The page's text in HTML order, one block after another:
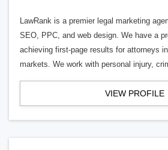
LawRank is a premier legal marketing
SEO, PPC, and web design. We have a
achieving first-page results for attorneys
markets. We work with personal injury,
VIEW PROFILE